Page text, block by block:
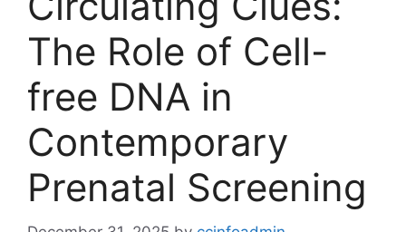
The Role of Cell-
free DNA in
Contemporary
Prenatal Screening